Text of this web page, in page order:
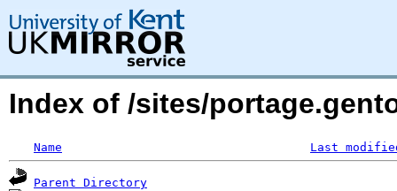
Index of /sites/
Name Last
Parent Directory